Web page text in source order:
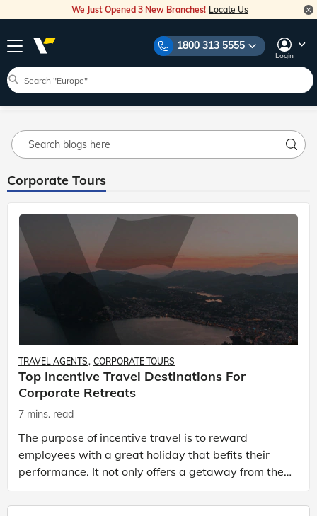
We Just Opened 3 New Branches! Locate Us
1800 313 5555
Login
Corporate Tours 2
Explore Veena World Travel Stories
Destination Guides Travel Tips
Blog Main
Corporate Tours
TRAVEL AGENTS CORPORATE TOURS
Top Incentive Travel Destinations For
Corporate Retreats
7 mins. read
The purpose of incentive travel is to reward
employees with a great holiday that befits their
performance. It not only offers a getaway from the
stress related with day-to-day work but also helps
them